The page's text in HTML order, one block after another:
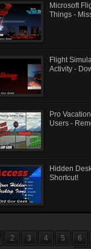
Microsoft
Things -
Flight
Activity -
Pro
Users -
Hidden
Shortcut!
2 3 4 5 6